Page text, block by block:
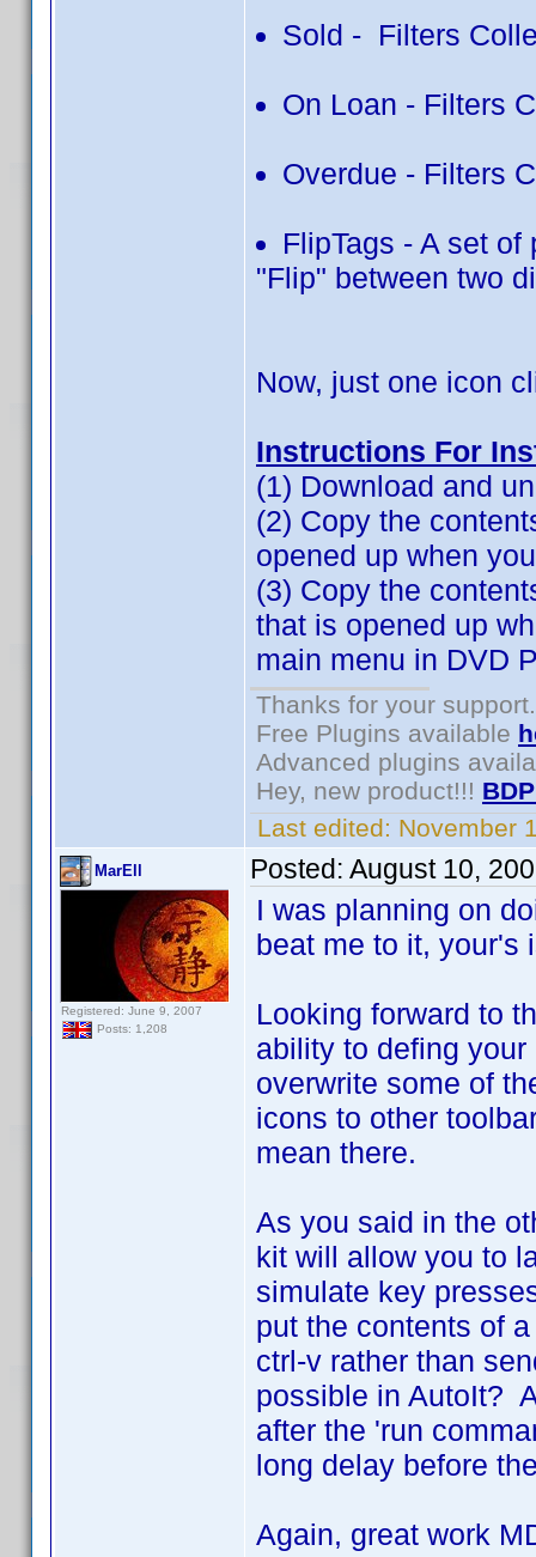
Sold - Filters
On Loan - Filters
Overdue - Filters
FlipTags - A set
"Flip" between two
Now, just one icon
Instructions For
(1) Download and
(2) Copy the
opened up when
(3) Copy the
that is opened up
main menu in DVD
Thanks for your support.
Free Plugins available
Advanced plugins
Hey, new product!!!
Last edited: November
MarEll
Registered: June 9, 2007
Posts: 1,208
Posted: August 10,
I was planning on
beat me to it,
Looking forward to
ability to defing
overwrite some of
icons to other
mean there.
As you said in the
kit will allow you to
simulate key
put the contents of
ctrl-v rather than
possible in AutoIt?
after the 'run
long delay before
Again, great work